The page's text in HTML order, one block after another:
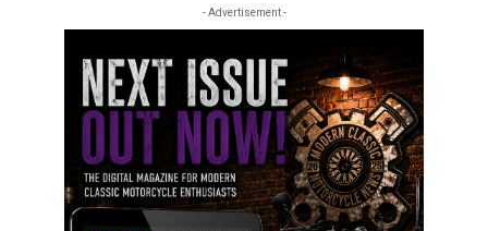
- Advertisement -